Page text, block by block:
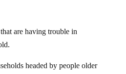
are having trouble in
headed by people older